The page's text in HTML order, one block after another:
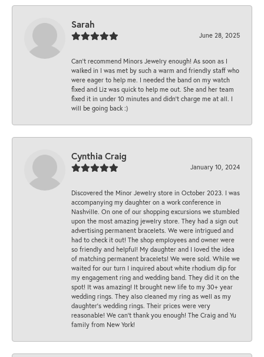
Sarah
June 28, 2025
Can’t recommend Minors Jewelry enough! As soon as I
walked in I was met by such a warm and friendly staff who
were eager to help me. I needed the band on my watch
fixed and Liz was quick to help me out. She and her team
fixed it in under 10 minutes and didn’t charge me at all. I
will be going back :)
Cynthia Craig
January 10, 2024
Discovered the Minor Jewelry store in October 2023. I was
accompanying my daughter on a work conference in
Nashville. On one of our shopping excursions we stumbled
upon the most amazing jewelry store. They had a sign out
advertising permanent bracelets. We were intrigued and
had to check it out! The shop employees and owner were
so friendly and helpful! My daughter and I loved the idea
of matching permanent bracelets! We were sold. While we
waited for our turn I inquired about white rhodium dip for
my engagement ring and wedding band. They did it on the
spot! It was amazing! It brought new life to my 30+ year
wedding rings. They also cleaned my ring as well as my
daughter’s wedding rings. Their prices were very
reasonable! We can’t thank you enough! The Craig and Yu
family from New York!